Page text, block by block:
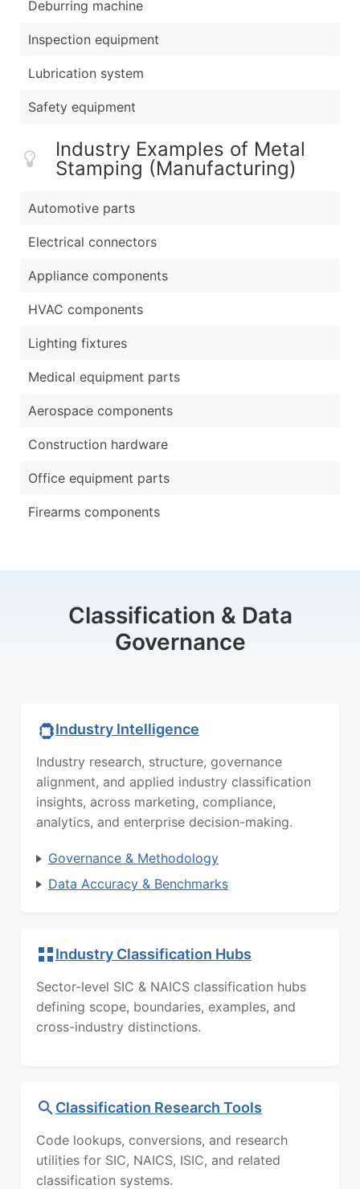
Deburring machine
Inspection equipment
Lubrication system
Safety equipment
Industry Examples of Metal
Stamping (Manufacturing)
Automotive parts
Electrical connectors
Appliance components
HVAC components
Lighting fixtures
Medical equipment parts
Aerospace components
Construction hardware
Office equipment parts
Firearms components
Classification & Data
Governance
Industry Intelligence
Industry research, structure, governance
alignment, and applied industry classification
insights, across marketing, compliance,
analytics, and enterprise decision-making.
Governance & Methodology
Data Accuracy & Benchmarks
Industry Classification Hubs
Sector-level SIC & NAICS classification hubs
defining scope, boundaries, examples, and
cross-industry distinctions.
Classification Research Tools
Code lookups, conversions, and research
utilities for SIC, NAICS, ISIC, and related
classification systems.